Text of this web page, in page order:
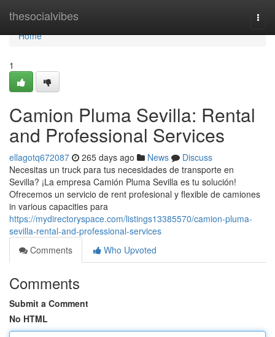
thesocialvibes
Home
Home
1
Camion Pluma Sevilla: Rental
and Professional Services
ellagotq672087 265 days ago News
Discuss
Necesitas un truck para tus necesidades de transporte en
Sevilla? ¡La empresa Camión Pluma Sevilla es tu solución!
Ofrecemos un servicio de rent profesional y flexible de camiones
in various capacities para
https://mydirectoryspace.com/listings13385570/camion-pluma-
sevilla-rental-and-professional-services
Comments
Who Upvoted
Comments
Submit a Comment
No HTML